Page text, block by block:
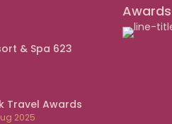
& Spa 623
Travel Awards
2025
Awards